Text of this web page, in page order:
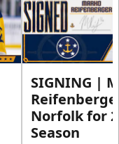
SIGNING |
Norfolk for
Season